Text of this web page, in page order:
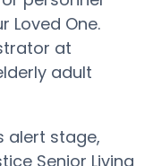
Loved One.
at
adult
alert stage,
Senior Living